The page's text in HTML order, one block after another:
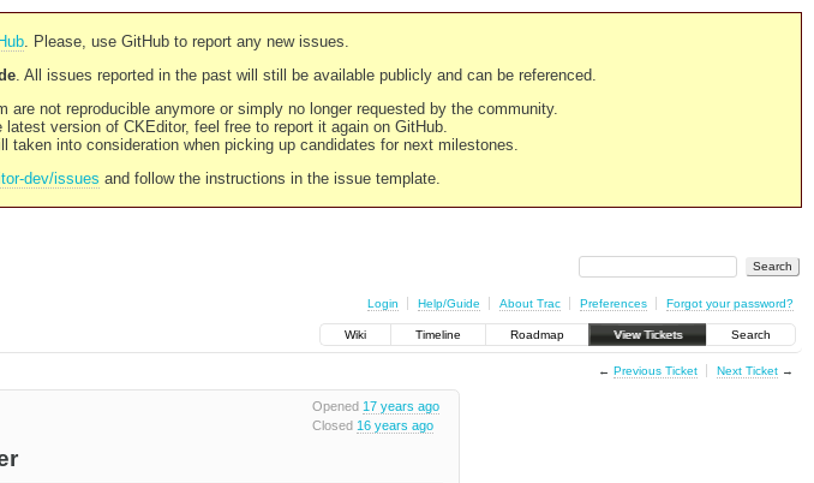
. Please, use GitHub to report any new issues.
. All issues reported in the past will still be available publicly and can be referenced.
not reproducible anymore or simply no longer requested by the community.
version of CKEditor, feel free to report it again on GitHub.
into consideration when picking up candidates for next milestones.
dev/issues and follow the instructions in the issue template.
Login Help/Guide About Trac Preferences Forgot your password?
Wiki Timeline Roadmap View Tickets Search
← Previous Ticket Next Ticket→
Opened 17 years ago
Closed 16 years ago